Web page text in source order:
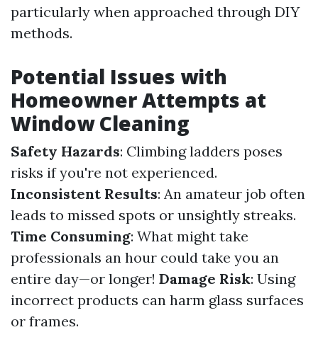
particularly when approached through DIY
methods.
Potential Issues with
Homeowner Attempts at
Window Cleaning
Safety Hazards: Climbing ladders poses
risks if you're not experienced.
Inconsistent Results: An amateur job often
leads to missed spots or unsightly streaks.
Time Consuming: What might take
professionals an hour could take you an
entire day—or longer! Damage Risk: Using
incorrect products can harm glass surfaces
or frames.